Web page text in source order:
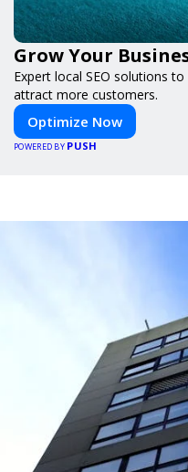
Grow Your
Expert local SEO solutions
attract more customers.
Optimize Now
POWERED BY PUSH